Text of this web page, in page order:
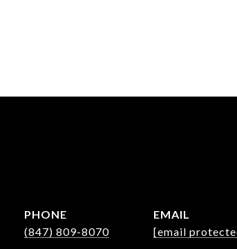
PHONE
(847) 809-8070
EMAIL
[email